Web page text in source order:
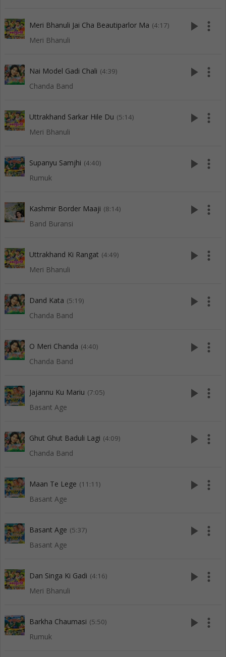
Meri Bhanuli Jai Cha Beautiparlor Ma (4:17)
Meri Bhanuli
play_arrow more_vert
Nai Model Gadi Chali (4:39)
Chanda Band
play_arrow more_vert
Uttrakhand Sarkar Hile Du (5:14)
Meri Bhanuli
play_arrow more_vert
Supanyu Samjhi (4:40)
Rumuk
play_arrow more_vert
Kashmir Border Maaji (8:14)
Band Buransi
play_arrow more_vert
Uttrakhand Ki Rangat (4:49)
Meri Bhanuli
play_arrow more_vert
Dand Kata (5:19)
Chanda Band
play_arrow more_vert
O Meri Chanda (4:40)
Chanda Band
play_arrow more_vert
Jajannu Ku Mariu (7:05)
Basant Age
play_arrow more_vert
Ghut Ghut Baduli Lagi (4:09)
Chanda Band
play_arrow more_vert
Maan Te Lege (11:11)
Basant Age
play_arrow more_vert
Basant Age (5:37)
Basant Age
play_arrow more_vert
Dan Singa Ki Gadi (4:16)
Meri Bhanuli
play_arrow more_vert
Barkha Chaumasi (5:50)
Rumuk
play_arrow more_vert